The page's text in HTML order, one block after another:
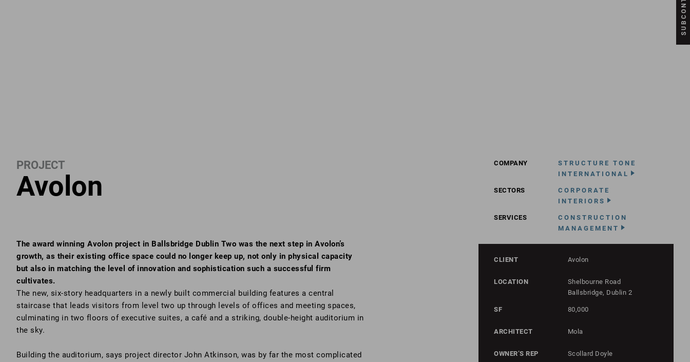
PROJECT
Avolon
The award winning Avolon project in Ballsbridge Dublin Two was the next step in Avolon’s
growth, as their existing office space could no longer keep up, not only in physical capacity
but also in matching the level of innovation and sophistication such a successful firm
cultivates.
The new, six-story headquarters in a newly built commercial building features a central
staircase that leads visitors from level two up through levels of offices and meeting spaces,
culminating in two floors of executive suites, a café and a striking, double-height auditorium in
the sky.
Building the auditorium, says project director John Atkinson, was by far the most complicated
COMPANY
STRUCTURE TONE
INTERNATIONAL
SECTORS
CORPORATE
INTERIORS
SERVICES
CONSTRUCTION
MANAGEMENT
CLIENT Avolon
LOCATION
Shelbourne Road
Ballsbridge, Dublin 2
SF 80,000
ARCHITECT Mola
OWNER’S REP Scollard Doyle